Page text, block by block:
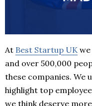
At Best Startup UK
and over 500,000
these companies.
highlight top
we think deserve